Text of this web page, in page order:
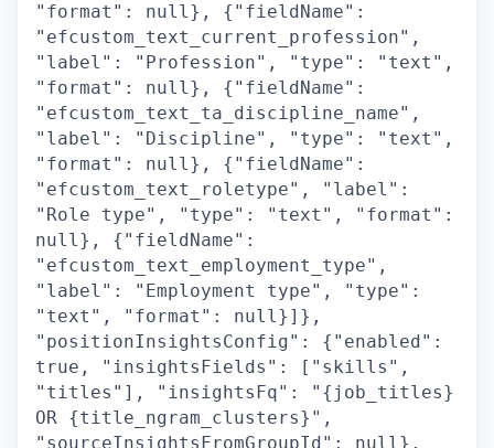
"format": null}, {"fieldName":
"efcustom_text_current_profession",
"label": "Profession", "type": "text",
"format": null}, {"fieldName":
"efcustom_text_ta_discipline_name",
"label": "Discipline", "type": "text",
"format": null}, {"fieldName":
"efcustom_text_roletype", "label":
"Role type", "type": "text", "format":
null}, {"fieldName":
"efcustom_text_employment_type",
"label": "Employment type", "type":
"text", "format": null}]},
"positionInsightsConfig": {"enabled":
true, "insightsFields": ["skills",
"titles"], "insightsFq": "{job_titles}
OR {title_ngram_clusters}",
"sourceInsightsFromGroupId": null},